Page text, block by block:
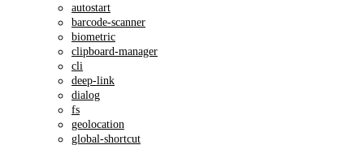
autostart
barcode-scanner
biometric
clipboard-manager
cli
deep-link
dialog
fs
geolocation
global-shortcut